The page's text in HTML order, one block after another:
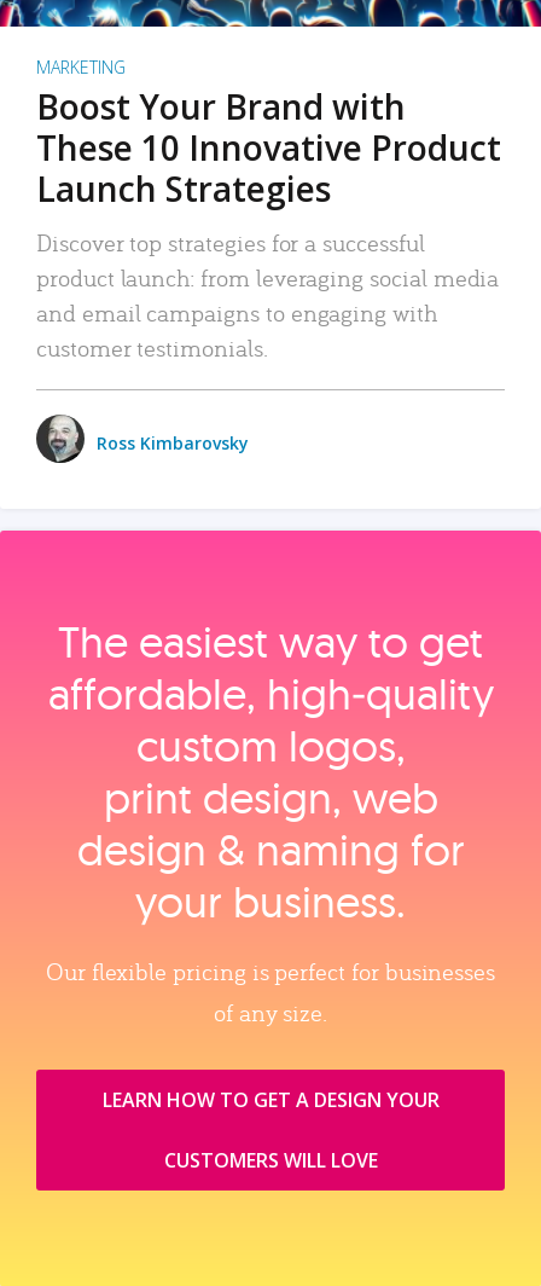
MARKETING
Boost Your Brand with
These 10 Innovative Product
Launch Strategies
Discover top strategies for a successful
product launch: from leveraging social media
and email campaigns to engaging with
customer testimonials.
Ross Kimbarovsky
The easiest way to get
affordable, high‑quality
custom logos,
print design, web
design & naming for
your business.
Our flexible pricing is perfect for businesses
of any size.
LEARN HOW TO GET A DESIGN YOUR
CUSTOMERS WILL LOVE